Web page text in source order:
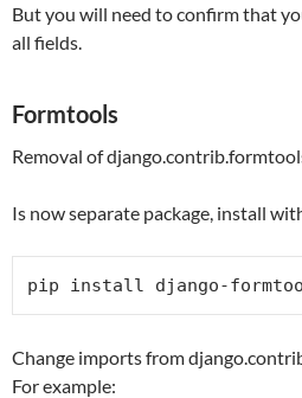
But you will need to confirm that
all fields.
Formtools
Removal of
Is now separate package, install
pip install django-
Change imports from
For example: